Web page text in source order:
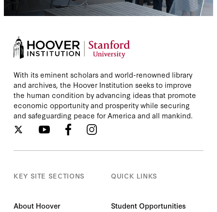
With its eminent scholars and world-renowned library
and archives, the Hoover Institution seeks to improve
the human condition by advancing ideas that promote
economic opportunity and prosperity while securing
and safeguarding peace for America and all mankind.
KEY SITE SECTIONS
About Hoover
QUICK LINKS
Student Opportunities